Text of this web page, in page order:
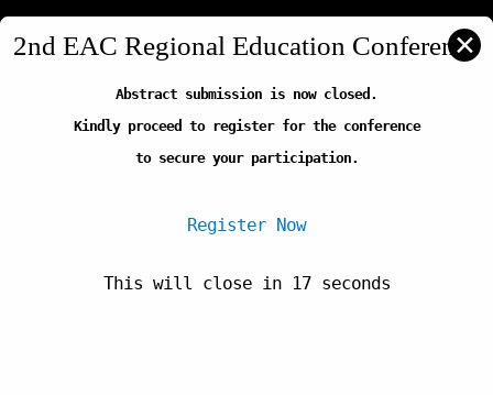
info@reliafrica.org
Our Initiatives
Thematic Areas
2nd EAC Regional Education Conference
✕
Abstract submission is now closed.
Kindly proceed to register for the conference
to secure your participation.
Register Now
This will close in 17seconds